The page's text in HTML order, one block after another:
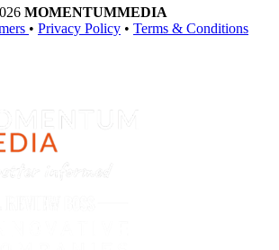
MOMENTUMMEDIA
• Privacy Policy • Terms & Conditions